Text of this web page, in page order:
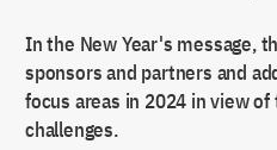
In the New Year's message,
sponsors and partners and
focus areas in 2024 in view of
challenges.